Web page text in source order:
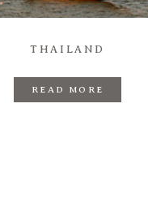
THAILAND
READ MORE